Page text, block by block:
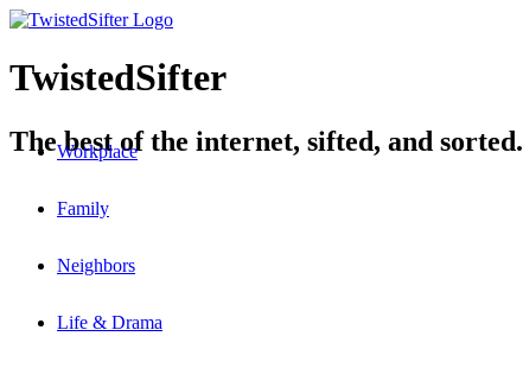
TwistedSifter
The best of the internet, sifted, and sorted.
Workplace
Family
Neighbors
Life & Drama